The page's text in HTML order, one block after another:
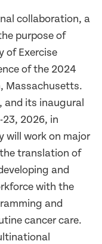
collaboration, a
purpose of
of Exercise
of the 2024
Massachusetts.
and its inaugural
23, 2026, in
will work on major
translation of
and
with the
and
cancer care.